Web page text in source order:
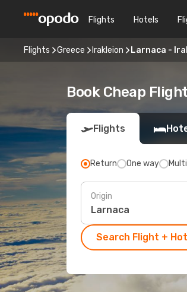
Flights Hotels
Flights Greece Irakleion Larnaca -
Book Cheap
Flights
Return One way
Origin
Search Flight +